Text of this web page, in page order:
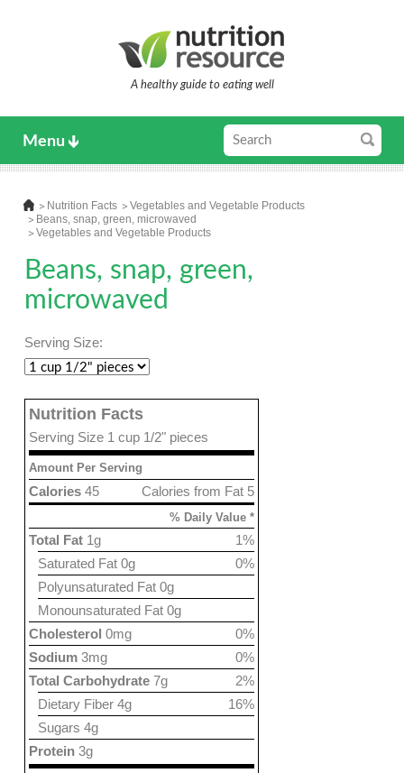
A healthy guide to eating well
Menu
Nutrition Facts
Vegetables and Vegetable Products
Beans, snap, green, microwaved
Vegetables and Vegetable Products
Beans, snap, green,
microwaved
Serving Size:
Nutrition Facts
Serving Size 1 cup 1/2" pieces
Amount Per Serving
Calories from Fat 5
Calories 45
% Daily Value *
1%
Total Fat 1g
0%
Saturated Fat 0g
Polyunsaturated Fat 0g
Monounsaturated Fat 0g
0%
Cholesterol 0mg
0%
Sodium 3mg
2%
Total Carbohydrate 7g
16%
Dietary Fiber 4g
Sugars 4g
Protein 3g